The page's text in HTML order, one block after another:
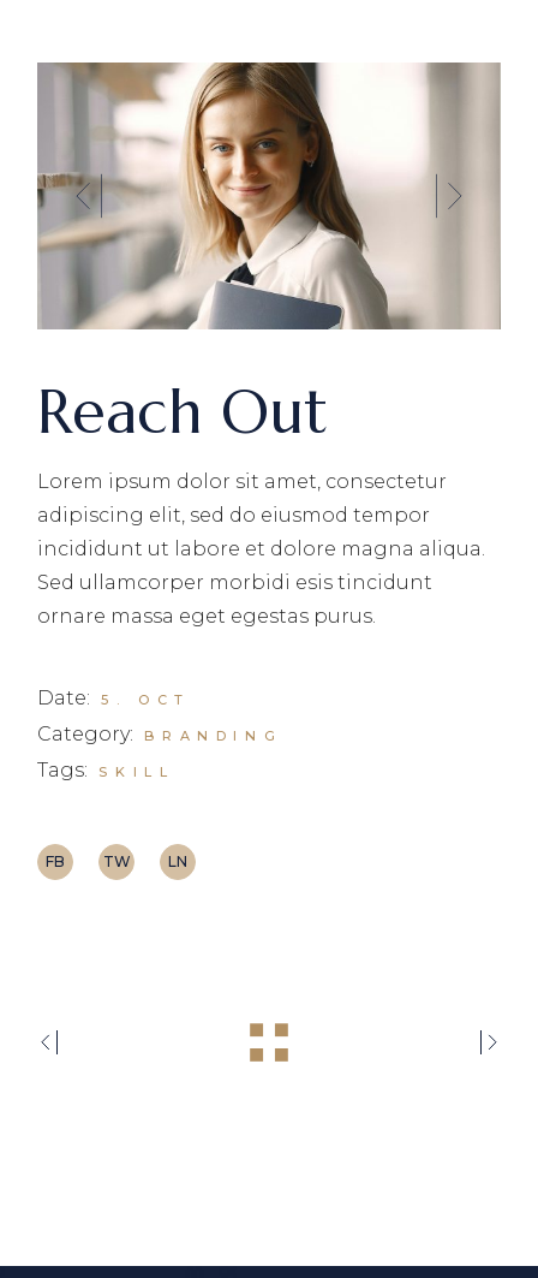
Reach Out
Lorem ipsum dolor sit amet, consectetur
adipiscing elit, sed do eiusmod tempor
incididunt ut labore et dolore magna aliqua.
Sed ullamcorper morbidi esis tincidunt
ornare massa eget egestas purus.
Date: 5. OCT
Category: BRANDING
Tags: SKILL
FB TW LN